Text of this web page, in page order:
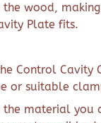
wood,
Plate fits.
Control
or suitable
material you